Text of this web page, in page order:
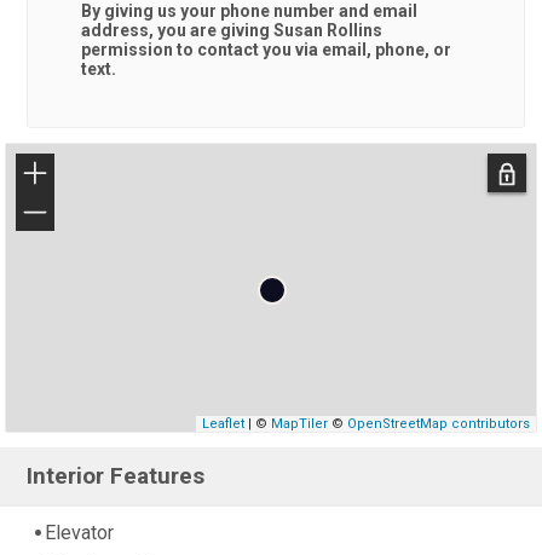
By giving us your phone number and email
address, you are giving Susan Rollins
permission to contact you via email, phone, or
text.
+
−
Leaflet| © MapTiler© OpenStreetMap contributors
Interior Features
Elevator